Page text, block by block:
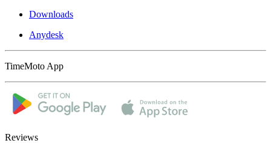
Downloads
Anydesk
TimeMoto App
Reviews